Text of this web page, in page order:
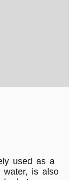
used as a
water, is also